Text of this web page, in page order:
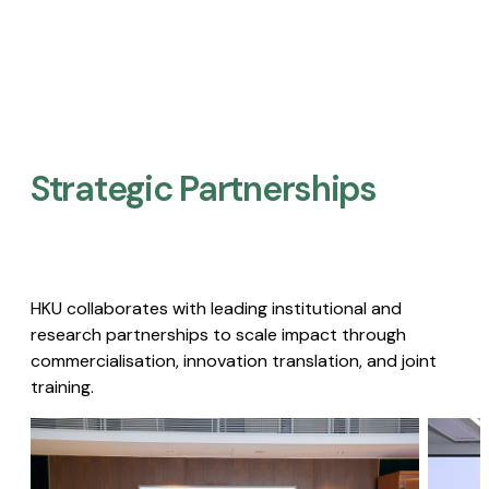
Strategic Partnerships​
HKU collaborates with leading institutional and
research partnerships to scale impact through
commercialisation, innovation translation, and joint
training.